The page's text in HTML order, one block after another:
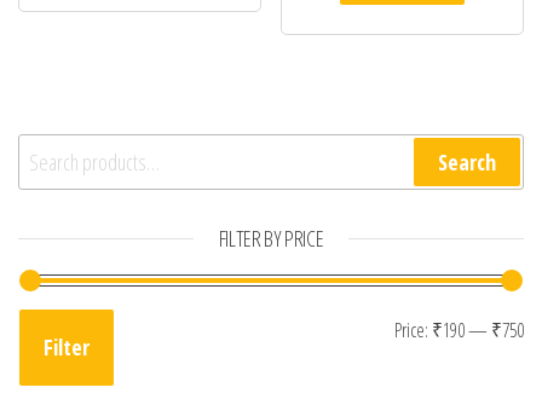
Search for: Search
FILTER BY PRICE
Filter
Price: ₹190— ₹750